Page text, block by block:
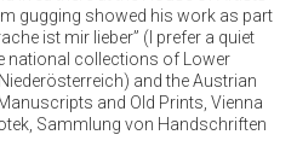
gugging showed his work as part
ist mir lieber” (I prefer a quiet
national collections of Lower
and the Austrian
and Old Prints, Vienna
Sammlung von Handschriften